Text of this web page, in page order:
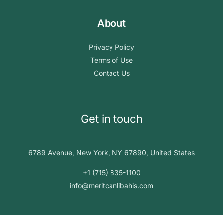
About
Privacy Policy
Terms of Use
Contact Us
Get in touch
6789 Avenue, New York, NY 67890, United States
+1 (715) 835-1100
info@meritcanlibahis.com